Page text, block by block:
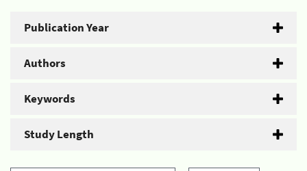
Publication Year
Authors
Keywords
Study Length